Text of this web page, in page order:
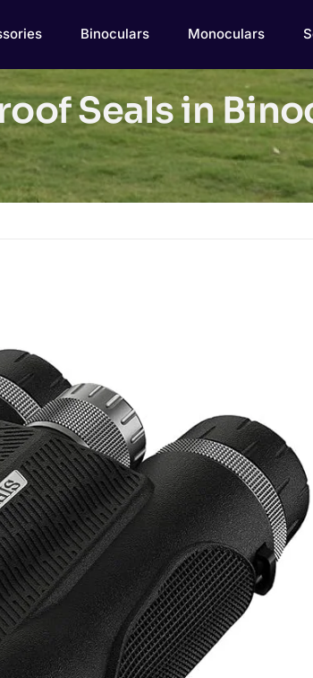
Binoculars Monoculars
Seals in